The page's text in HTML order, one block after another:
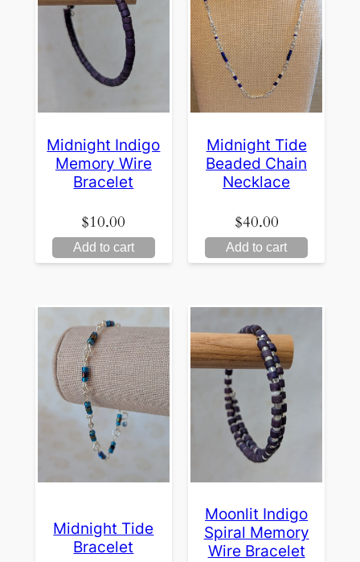
Midnight Indigo
Memory Wire
Bracelet
$10.00
Add to cart
Midnight Tide
Beaded Chain
Necklace
$40.00
Add to cart
Midnight Tide
Bracelet
Moonlit Indigo
Spiral Memory
Wire Bracelet